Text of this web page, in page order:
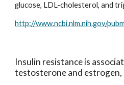
glucose, LDL-cholesterol, and
http://www.ncbi.nlm.nih.gov/
Insulin resistance is
testosterone and estrogen,